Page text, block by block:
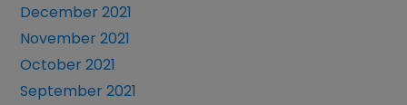
December 2021
November 2021
October 2021
September 2021